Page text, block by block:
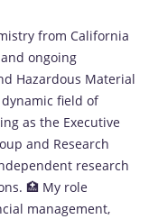
from California
ongoing
Hazardous Material
field of
as the Executive
and Research
research
🏥 My role
management,